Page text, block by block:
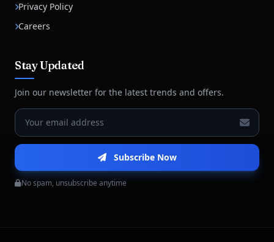
Privacy Policy
Careers
Stay Updated
Join our newsletter for the latest trends and offers.
Subscribe Now
No spam, unsubscribe anytime